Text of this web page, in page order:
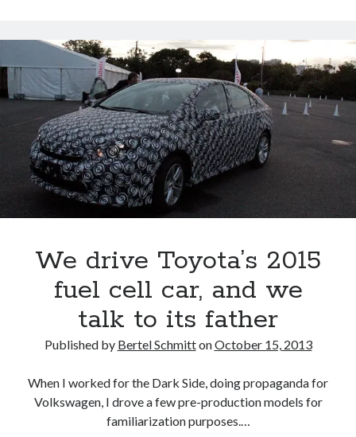
Daily
Kanban
prediction:
#1
Toyota,
#2
GM,
We drive Toyota’s 2015
fuel cell car, and we
talk to its father
Published by Bertel SchmittonOctober 15, 2013
When I worked for the Dark Side, doing propaganda for
Volkswagen, I drove a few pre-production models for
familiarization purposes.…